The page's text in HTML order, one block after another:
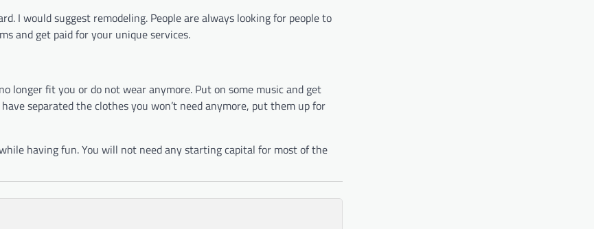
I would suggest remodeling. People are always looking for people to
and get paid for your unique services.
longer fit you or do not wear anymore. Put on some music and get
separated the clothes you won’t need anymore, put them up for
having fun. You will not need any starting capital for most of the